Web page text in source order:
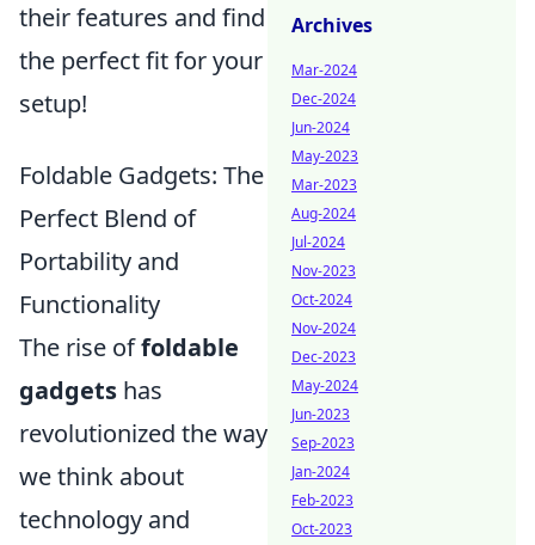
their features and find
the perfect fit for your
setup!
Foldable Gadgets: The
Perfect Blend of
Portability and
Functionality
The rise offoldable
gadgets has
revolutionized the way
we think about
technology and
Archives
Mar-2024
Dec-2024
Jun-2024
May-2023
Mar-2023
Aug-2024
Jul-2024
Nov-2023
Oct-2024
Nov-2024
Dec-2023
May-2024
Jun-2023
Sep-2023
Jan-2024
Feb-2023
Oct-2023